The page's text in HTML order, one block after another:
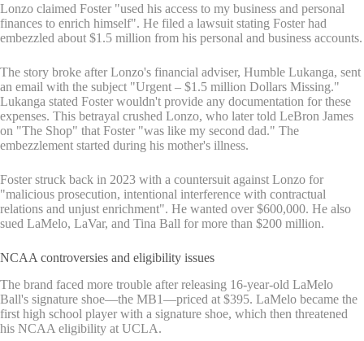
Lonzo claimed Foster "used his access to my business and personal
finances to enrich himself". He filed a lawsuit stating Foster had
embezzled about $1.5 million from his personal and business accounts.
The story broke after Lonzo's financial adviser, Humble Lukanga, sent
an email with the subject "Urgent – $1.5 million Dollars Missing."
Lukanga stated Foster wouldn't provide any documentation for these
expenses. This betrayal crushed Lonzo, who later told LeBron James
on "The Shop" that Foster "was like my second dad." The
embezzlement started during his mother's illness.
Foster struck back in 2023 with a countersuit against Lonzo for
"malicious prosecution, intentional interference with contractual
relations and unjust enrichment". He wanted over $600,000. He also
sued LaMelo, LaVar, and Tina Ball for more than $200 million.
NCAA controversies and eligibility issues
The brand faced more trouble after releasing 16-year-old LaMelo
Ball's signature shoe—the MB1—priced at $395. LaMelo became the
first high school player with a signature shoe, which then threatened
his NCAA eligibility at UCLA.